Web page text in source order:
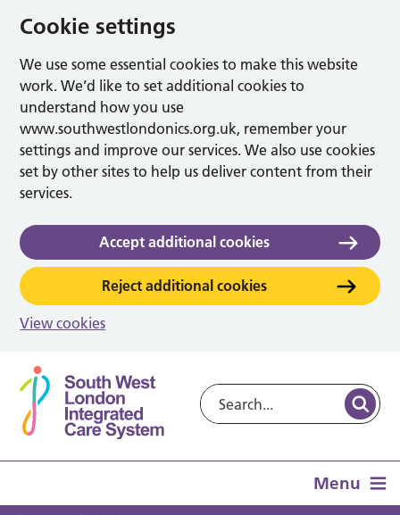
Cookie settings
We use some essential cookies to make this website
work. We’d like to set additional cookies to
understand how you use
www.southwestlondonics.org.uk, remember your
settings and improve our services. We also use cookies
set by other sites to help us deliver content from their
services.
Accept additional cookies
Reject additional cookies
View cookies
Menu